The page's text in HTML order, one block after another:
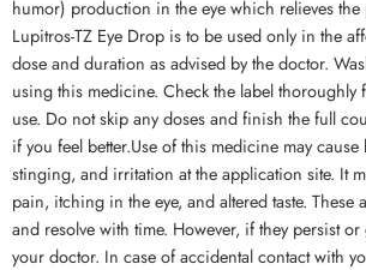
humor) production in the eye which relieves the
Lupitros-TZ Eye Drop is to be used only in the
dose and duration as advised by the doctor.
using this medicine. Check the label
use. Do not skip any doses and finish the full
if you feel better.Use of this medicine may
stinging, and irritation at the application site. It
pain, itching in the eye, and altered taste. These
and resolve with time. However, if they persist
your doctor. In case of accidental contact with